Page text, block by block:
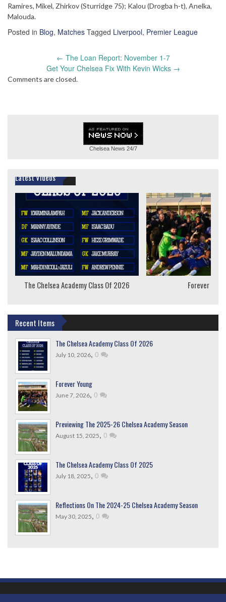
Ramires, Mikel, Zhirkov (Sturridge 75); Kalou (Drogba h-t), Anelka,
Malouda.
Posted in Blog, Matches Tagged Liverpool, Premier League
← The Loan Report: November 1-7
Get Your Chelsea Fix With Kevin Wicks →
Comments are closed.
Chelsea News 24/7
Latest Videos
The Chelsea Academy Class Of 2026 Forever
Recent Items
The Chelsea Academy Class Of 2026
July 10, 2026, 0
Forever Young
June 7, 2026, 0
Previewing The 2025-26 Chelsea Academy Season
August 15, 2025, 0
The Chelsea Academy Class Of 2025
July 18, 2025, 0
Reflections On The 2024-25 Chelsea Academy Season
May 30, 2025, 0